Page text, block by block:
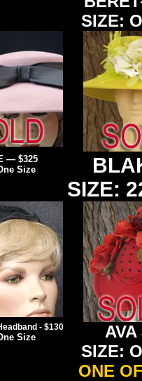
SIZE:
— $325
Size
SIZE:
- $130
Size AVA
SIZE:
ONE